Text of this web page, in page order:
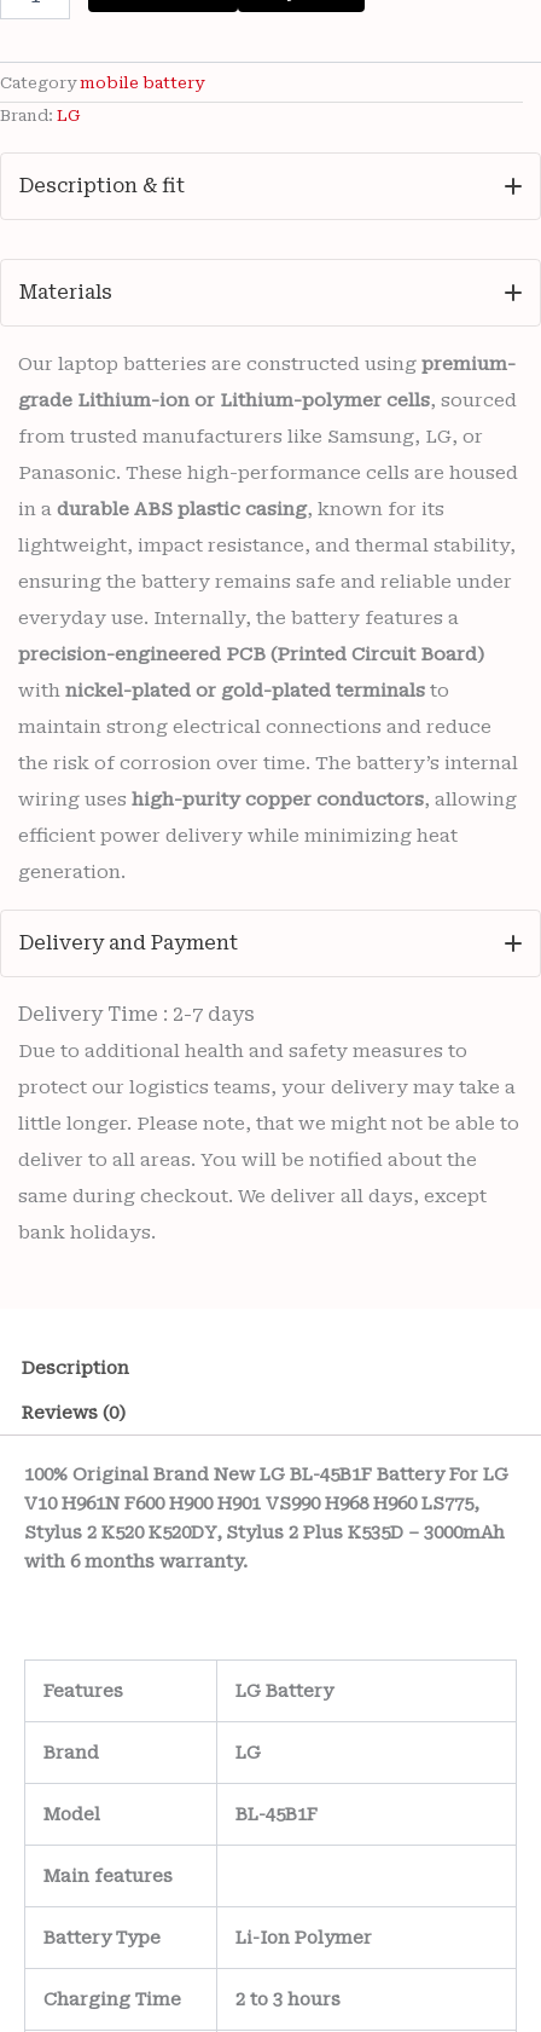
45B1F
3000mAh
Battery
6
months
Category mobile battery
Brand: LG
Description & fit
Materials
Our laptop batteries are constructed using premium-
grade Lithium-ion or Lithium-polymer cells, sourced
from trusted manufacturers like Samsung, LG, or
Panasonic. These high-performance cells are housed
in a durable ABS plastic casing, known for its
lightweight, impact resistance, and thermal stability,
ensuring the battery remains safe and reliable under
everyday use. Internally, the battery features a
precision-engineered PCB (Printed Circuit Board)
with nickel-plated or gold-plated terminals to
maintain strong electrical connections and reduce
the risk of corrosion over time. The battery’s internal
wiring uses high-purity copper conductors, allowing
efficient power delivery while minimizing heat
generation.
Delivery and Payment
Delivery Time : 2-7 days
Due to additional health and safety measures to
protect our logistics teams, your delivery may take a
little longer. Please note, that we might not be able to
deliver to all areas. You will be notified about the
same during checkout. We deliver all days, except
bank holidays.
Description
Reviews (0)
100% Original Brand New LG BL-45B1F Battery For LG
V10 H961N F600 H900 H901 VS990 H968 H960 LS775,
Stylus 2 K520 K520DY, Stylus 2 Plus K535D – 3000mAh
with 6 months warranty.
Features LG Battery
Brand LG
Model BL-45B1F
Main features
Battery Type Li-Ion Polymer
Charging Time 2 to 3 hours